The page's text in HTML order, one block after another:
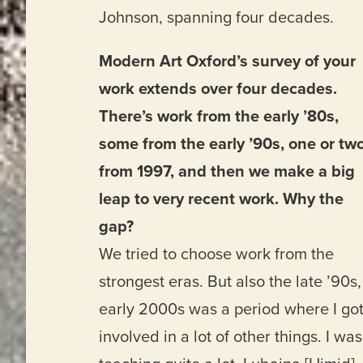
Johnson, spanning four decades.
Modern Art Oxford’s survey of your
work extends over four decades.
There’s work from the early ’80s,
some from the early ’90s, one or
from 1997, and then we make a big
leap to very recent work. Why the
gap?
We tried to choose work from the
strongest eras. But also the late ’90s,
early 2000s was a period where I got
involved in a lot of other things. I was